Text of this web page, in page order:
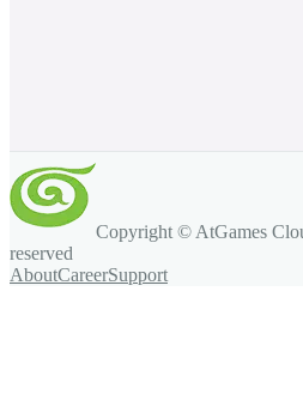
Copyright © AtGames
reserved
AboutCareerSupport